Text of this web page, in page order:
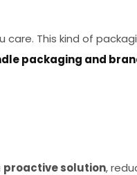
This kind of
packaging and
proactive solution,